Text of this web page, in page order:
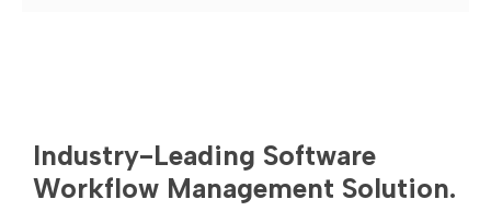
Industry-Leading Software
Workflow Management Solution.